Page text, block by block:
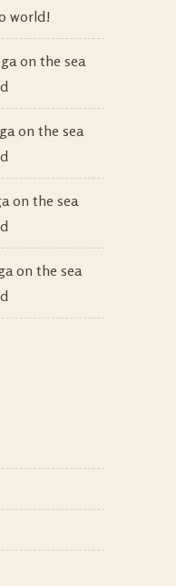
world!
on the sea
on the sea
on the sea
on the sea